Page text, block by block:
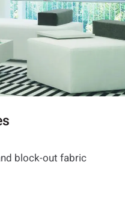
block-out fabric